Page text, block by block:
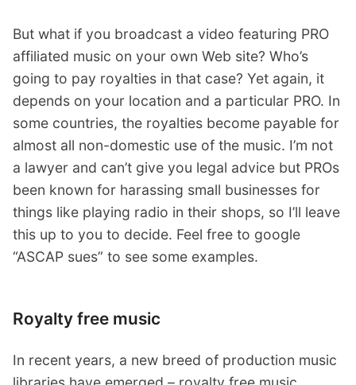
But what if you broadcast a video featuring PRO
affiliated music on your own Web site? Who’s
going to pay royalties in that case? Yet again, it
depends on your location and a particular PRO. In
some countries, the royalties become payable for
almost all non-domestic use of the music. I’m not
a lawyer and can’t give you legal advice but PROs
been known for harassing small businesses for
things like playing radio in their shops, so I’ll leave
this up to you to decide. Feel free to google
“ASCAP sues” to see some examples.
Royalty free music
In recent years, a new breed of production music